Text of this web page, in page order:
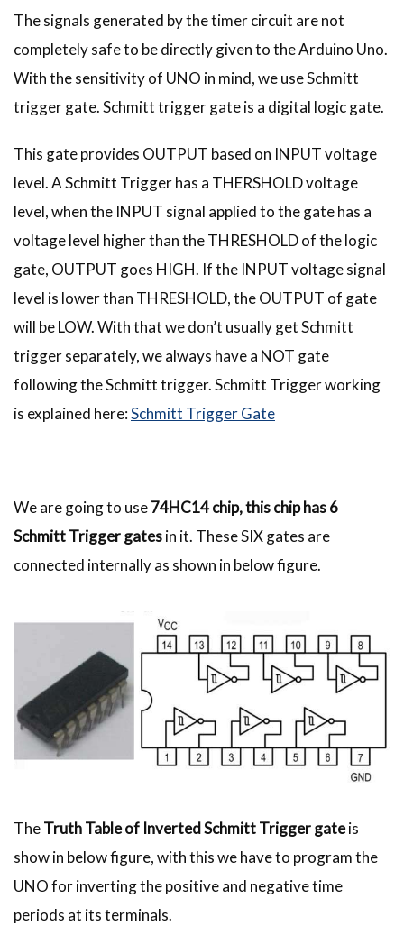
The signals generated by the timer circuit are not
completely safe to be directly given to the Arduino Uno.
With the sensitivity of UNO in mind, we use Schmitt
trigger gate. Schmitt trigger gate is a digital logic gate.
This gate provides OUTPUT based on INPUT voltage
level. A Schmitt Trigger has a THERSHOLD voltage
level, when the INPUT signal applied to the gate has a
voltage level higher than the THRESHOLD of the logic
gate, OUTPUT goes HIGH. If the INPUT voltage signal
level is lower than THRESHOLD, the OUTPUT of gate
will be LOW. With that we don’t usually get Schmitt
trigger separately, we always have a NOT gate
following the Schmitt trigger. Schmitt Trigger working
is explained here:Schmitt Trigger Gate
We are going to use74HC14 chip, this chip has 6
Schmitt Trigger gatesin it. These SIX gates are
connected internally as shown in below figure.
TheTruth Table of Inverted Schmitt Trigger gateis
show in below figure, with this we have to program the
UNO for inverting the positive and negative time
periods at its terminals.